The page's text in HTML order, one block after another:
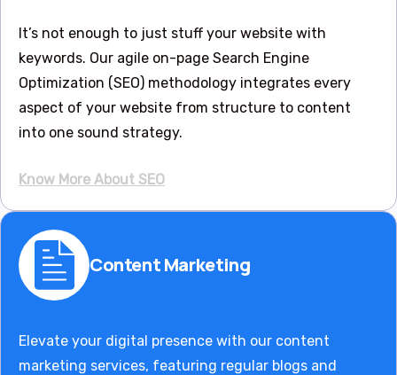
It’s not enough to just stuff your website with
keywords. Our agile on-page Search Engine
Optimization (SEO) methodology integrates every
aspect of your website from structure to content
into one sound strategy.
Know More About SEO
Content Marketing
Elevate your digital presence with our content
marketing services, featuring regular blogs and